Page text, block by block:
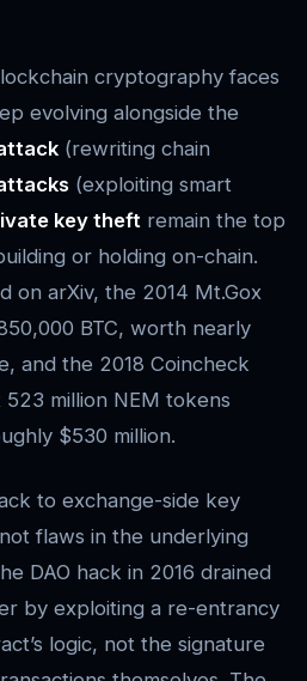
cryptography faces
evolving alongside the
(rewriting chain
(exploiting smart
key theft remain the top
or holding on-chain.
on arXiv, the 2014 Mt.Gox
BTC, worth nearly
and the 2018 Coincheck
million NEM tokens
$530 million.
to exchange-side key
flaws in the underlying
DAO hack in 2016 drained
by exploiting a re-entrancy
logic, not the signature